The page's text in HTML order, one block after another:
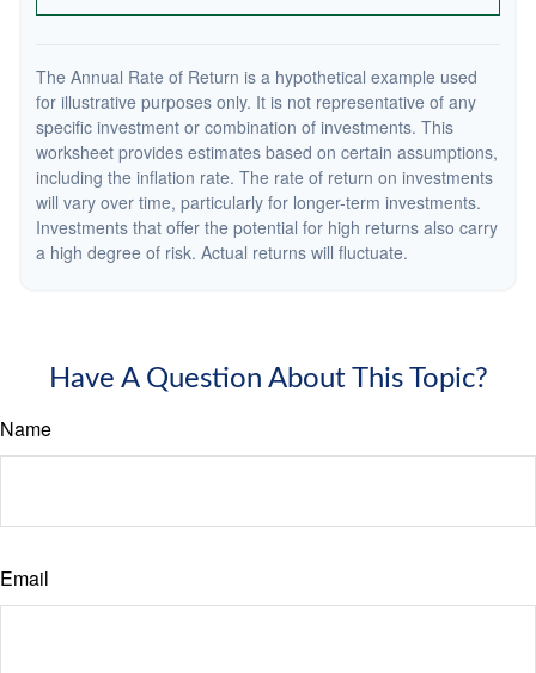
The Annual Rate of Return is a hypothetical example used
for illustrative purposes only. It is not representative of any
specific investment or combination of investments. This
worksheet provides estimates based on certain assumptions,
including the inflation rate. The rate of return on investments
will vary over time, particularly for longer-term investments.
Investments that offer the potential for high returns also carry
a high degree of risk. Actual returns will fluctuate.
Have A Question About This Topic?
Name
Email